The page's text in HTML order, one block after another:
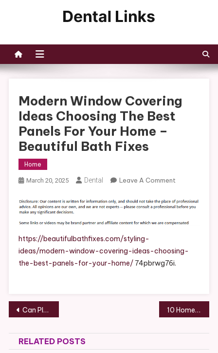
Modern Window Covering
Ideas Choosing The Best
Panels For Your Home –
Beautiful Bath Fixes
Home
March 20, 2025 Dental Leave A CommentOn
Window
Ideas
The
Home
–
Fixes
https://beautifulbathfixes.com/styling-
ideas/modern-window-covering-ideas-choosing-
the-best-panels-for-your-home/ 74pbrwg76i.
Post
navigation
Can Plastic Bags be Recycled? How to Recycle and Reduce It – Home Savings Resources 10 Home Improvement Companies Most Homeowners Should Expect to Hire – Ace Work Gear
RELATED POSTS